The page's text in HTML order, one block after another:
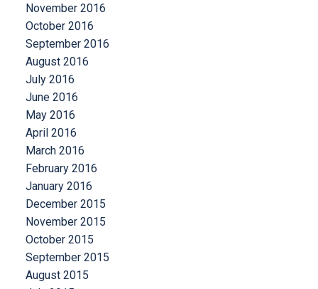
November 2016
October 2016
September 2016
August 2016
July 2016
June 2016
May 2016
April 2016
March 2016
February 2016
January 2016
December 2015
November 2015
October 2015
September 2015
August 2015